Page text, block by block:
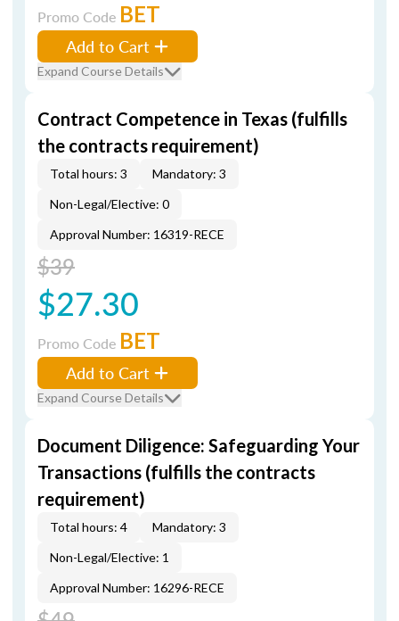
Promo Code BET
Add to Cart
Expand Course Details
Contract Competence in Texas (fulfills
the contracts requirement)
Total hours: 3
Mandatory: 3
Non-Legal/Elective: 0
Approval Number: 16319-RECE
$39
$27.30
Promo Code BET
Add to Cart
Expand Course Details
Document Diligence: Safeguarding Your
Transactions (fulfills the contracts
requirement)
Total hours: 4
Mandatory: 3
Non-Legal/Elective: 1
Approval Number: 16296-RECE